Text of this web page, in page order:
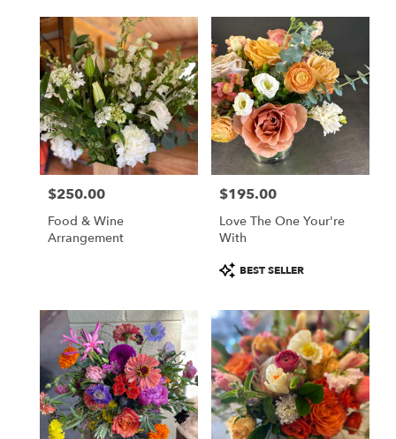
available
Aspen,
CO
Aspen,
CO
Price:
$250.00
Food & Wine
Arrangement
Price:
$195.00
Love The One Your're
With
Product
Tags:
BEST SELLER